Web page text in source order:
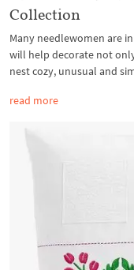
Collection
Many needlewomen are
will help decorate not
nest cozy, unusual and
read more